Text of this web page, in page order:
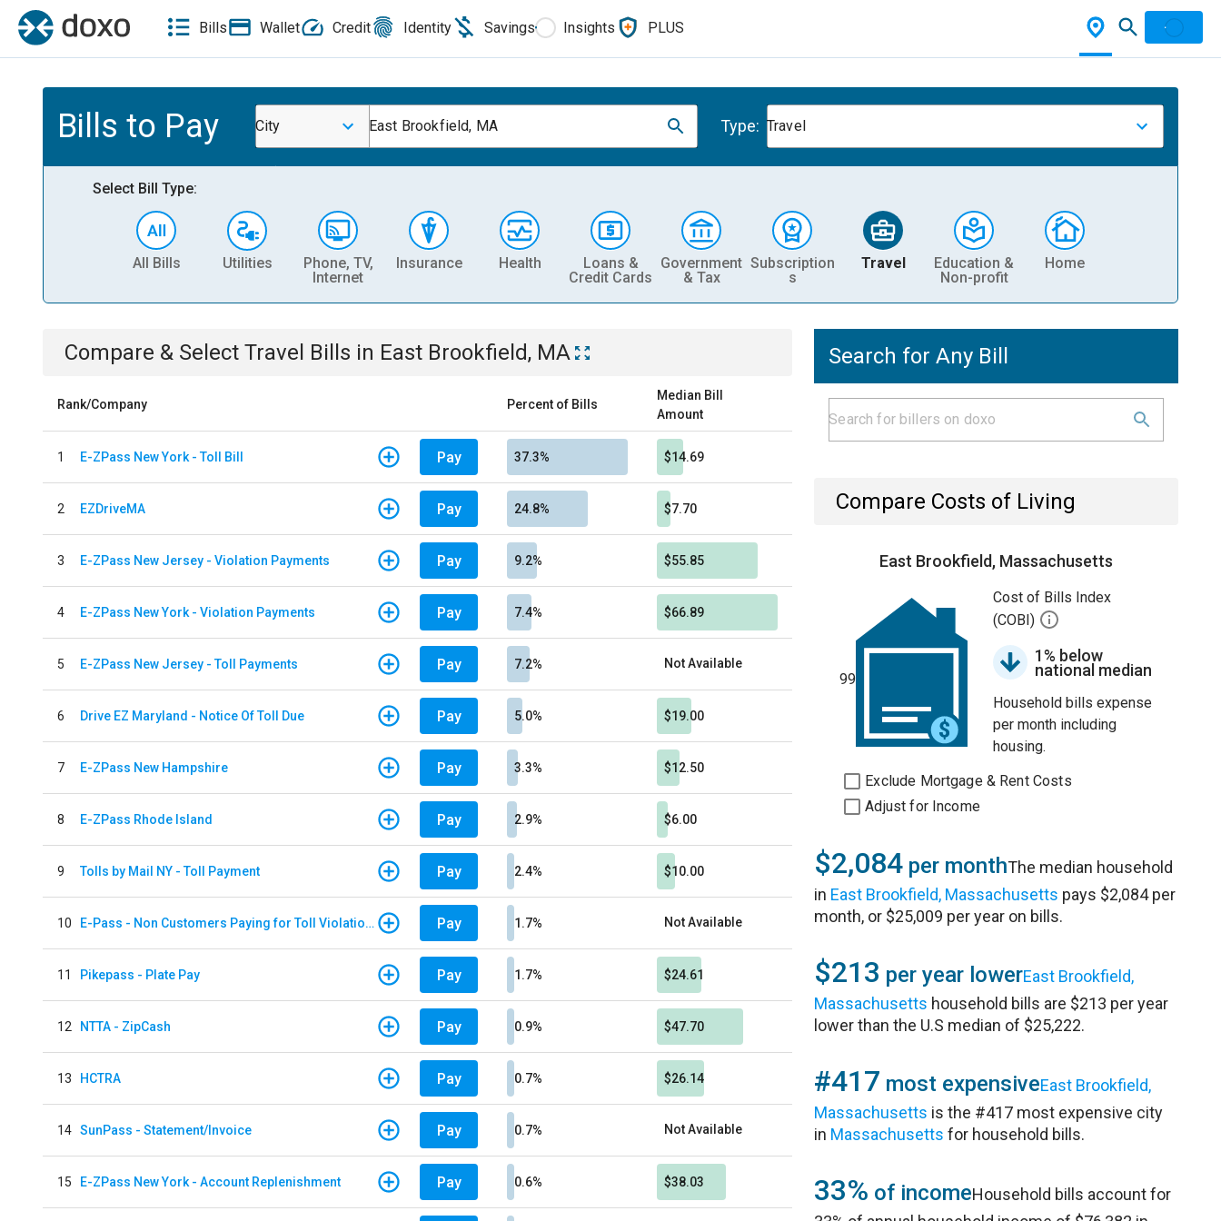
Bills Wallet Credit Identity Savings Insights PLUS
Bills to Pay City East Brookfield, MA Type: Travel
Select Bill Type:
All Bills Utilities
Phone, TV,
Internet
Insurance Health
Loans &
Credit Cards
Government
& Tax
Subscription
s
Travel
Education &
Non-profit
Home
Compare & Select Travel Bills in East Brookfield, MA
Rank/Company Percent of Bills
Median Bill
Amount
1 E-ZPass New York - Toll Bill Pay 37.3% $14.69
2 EZDriveMA Pay 24.8% $7.70
3 E-ZPass New Jersey - Violation Payments Pay 9.2% $55.85
4 E-ZPass New York - Violation Payments Pay 7.4% $66.89
5 E-ZPass New Jersey - Toll Payments Pay 7.2% Not Available
6 Drive EZ Maryland - Notice Of Toll Due Pay 5.0% $19.00
7 E-ZPass New Hampshire Pay 3.3% $12.50
8 E-ZPass Rhode Island Pay 2.9% $6.00
9 Tolls by Mail NY - Toll Payment Pay 2.4% $10.00
10 E-Pass - Non Customers Paying for Toll Violations Pay 1.7% Not Available
11 Pikepass - Plate Pay Pay 1.7% $24.61
12 NTTA - ZipCash Pay 0.9% $47.70
13 HCTRA Pay 0.7% $26.14
14 SunPass - Statement/Invoice Pay 0.7% Not Available
15 E-ZPass New York - Account Replenishment Pay 0.6% $38.03
Search for Any Bill
Compare Costs of Living
East Brookfield, Massachusetts
99
Cost of Bills Index
(COBI)
1% below
national median
Household bills expense
per month including
housing.
Exclude Mortgage & Rent Costs
Adjust for Income
$2,084 per monthThe median household
in East Brookfield, Massachusetts pays $2,084 per
month, or $25,009 per year on bills.
$213 per year lowerEast Brookfield,
Massachusetts household bills are $213 per year
lower than the U.S median of $25,222.
#417 most expensiveEast Brookfield,
Massachusetts is the #417 most expensive city
in Massachusetts for household bills.
33% of incomeHousehold bills account for